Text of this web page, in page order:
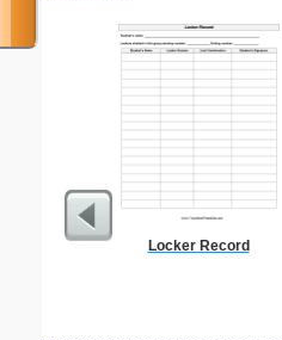
Locker Record